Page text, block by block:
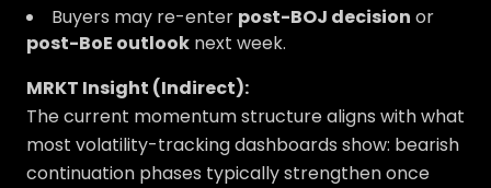
Buyers may re-enter post-BOJ decision or
post-BoE outlook next week.
MRKT Insight (Indirect):
The current momentum structure aligns with what
most volatility-tracking dashboards show: bearish
continuation phases typically strengthen once